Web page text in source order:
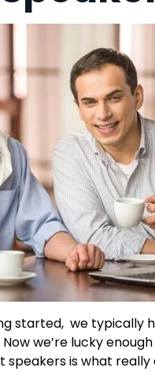
started, we typically
Now we’re lucky
speakers is what